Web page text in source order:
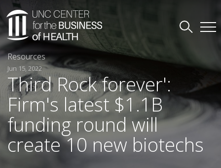
Resources
Jun 15, 2022
Third Rock forever':
Firm's latest $1.1B
funding round will
create 10 new biotechs